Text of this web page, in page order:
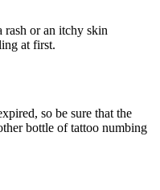
rash or an itchy skin
at first.
so be sure that the
bottle of tattoo numbing